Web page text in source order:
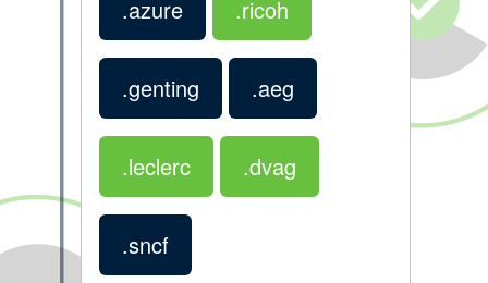
.azure .ricoh
.genting .aeg
.leclerc .dvag
.sncf